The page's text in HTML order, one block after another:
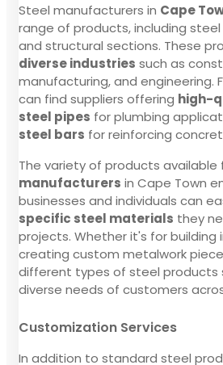
Steel manufacturers in Cape
range of products, including
and structural sections. These
diverse industries such as
manufacturing, and engineering.
can find suppliers offering high-
steel pipes for plumbing
steel bars for reinforcing
The variety of products available
manufacturers in Cape Town
businesses and individuals can
specific steel materials they
projects. Whether it's for building
creating custom metalwork
different types of steel products
diverse needs of customers
Customization Services
In addition to standard steel